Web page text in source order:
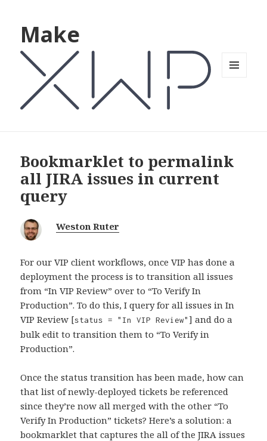
Make
Bookmarklet to permalink
all JIRA issues in current
query
Weston Ruter
For our VIP client workflows, once VIP has done a
deployment the process is to transition all issues
from “In VIP Review” over to “To Verify In
Production”. To do this, I query for all issues in In
VIP Review [status = "In VIP Review"] and do a
bulk edit to transition them to “To Verify in
Production”.
Once the status transition has been made, how can
that list of newly-deployed tickets be referenced
since they’re now all merged with the other “To
Verify In Production” tickets? Here’s a solution: a
bookmarklet that captures the all of the JIRA issues